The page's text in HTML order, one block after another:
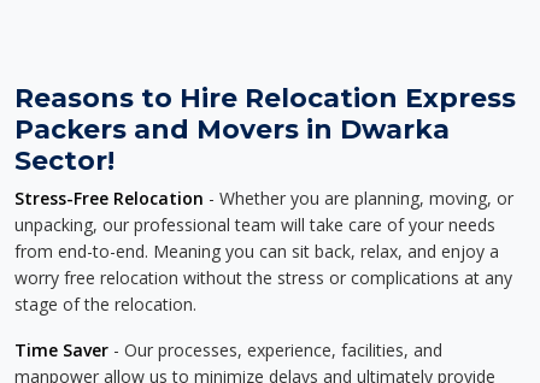
Reasons to Hire Relocation Express
Packers and Movers in Dwarka
Sector!
Stress-Free Relocation - Whether you are planning, moving, or
unpacking, our professional team will take care of your needs
from end-to-end. Meaning you can sit back, relax, and enjoy a
worry free relocation without the stress or complications at any
stage of the relocation.
Time Saver - Our processes, experience, facilities, and
manpower allow us to minimize delays and ultimately provide